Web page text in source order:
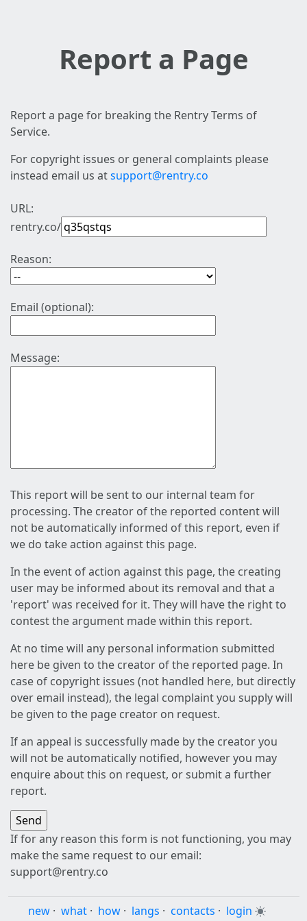
Report a Page
Report a page for breaking the Rentry Terms of
Service.
For copyright issues or general complaints please
instead email us atsupport@rentry.co
URL:
rentry.co/
Reason:
Email (optional):
Message:
This report will be sent to our internal team for
processing. The creator of the reported content will
not be automatically informed of this report, even if
we do take action against this page.
In the event of action against this page, the creating
user may be informed about its removal and that a
'report' was received for it. They will have the right to
contest the argument made within this report.
At no time will any personal information submitted
here be given to the creator of the reported page. In
case of copyright issues (not handled here, but directly
over email instead), the legal complaint you supply will
be given to the page creator on request.
If an appeal is successfully made by the creator you
will not be automatically notified, however you may
enquire about this on request, or submit a further
report.
If for any reason this form is not functioning, you may
make the same request to our email:
support@rentry.co
new · what · how · langs · contacts · login